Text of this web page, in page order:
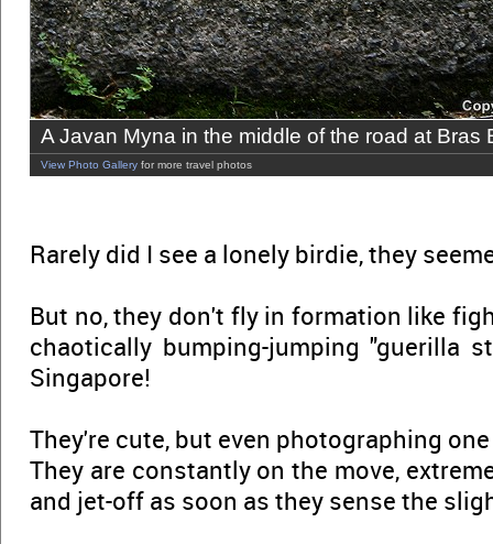
A Javan Myna in the middle of the road at Bras
View Photo Gallery for more travel photos
Rarely did I see a lonely birdie, they
But no, they don't fly in formation like
chaotically bumping-jumping "guerilla
Singapore!
They're cute, but even photographing
They are constantly on the move,
and jet-off as soon as they sense the